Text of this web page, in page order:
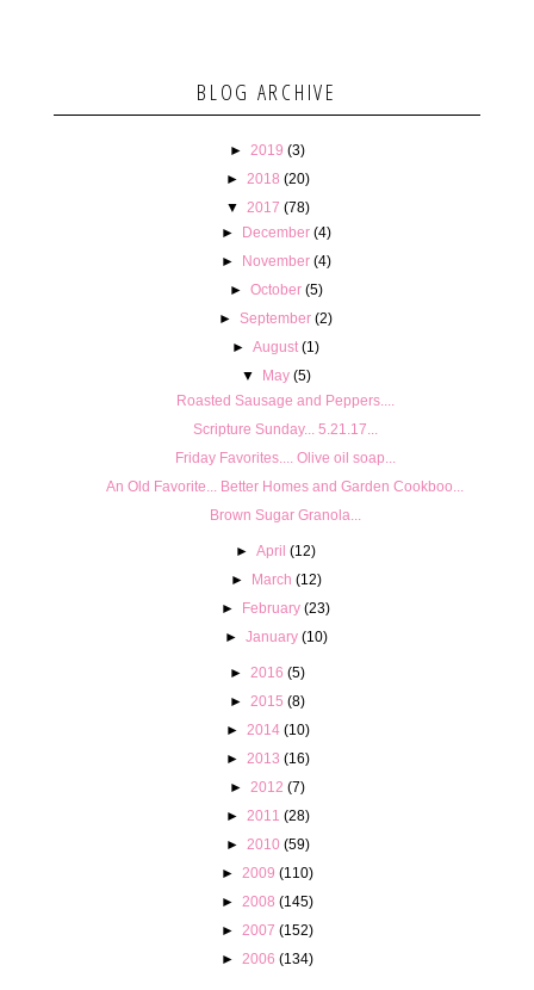
BLOG ARCHIVE
► 2019 (3)
► 2018 (20)
▼ 2017 (78)
►
December (4)
►
November (4)
► October (5)
►September (2)
►August (1)
▼
May (5)
Roasted Sausage and Peppers....
Scripture Sunday... 5.21.17...
Friday Favorites.... Olive oil soap...
An Old Favorite... Better Homes and Garden Cookboo...
Brown Sugar Granola...
►April (12)
►
March (12)
►
February (23)
► January (10)
► 2016 (5)
► 2015 (8)
► 2014 (10)
► 2013 (16)
► 2012 (7)
► 2011 (28)
► 2010 (59)
► 2009 (110)
► 2008 (145)
► 2007 (152)
► 2006 (134)